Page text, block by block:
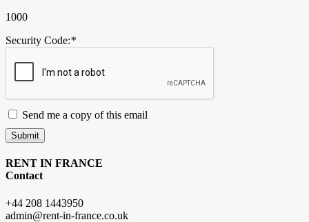
1000
Security Code:*
Send me a copy of this email
Submit
RENT IN FRANCE
Contact
+44 208 1443950
admin@rent-in-france.co.uk